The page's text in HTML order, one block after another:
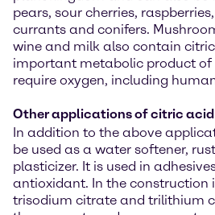
pears, sour cherries,
currants and conifers.
wine and milk also contain
important metabolic product
require oxygen, including
Other applications of citric acid
In addition to the above
be used as a water softener,
plasticizer. It is used in
antioxidant. In the construction
trisodium citrate and trilithium